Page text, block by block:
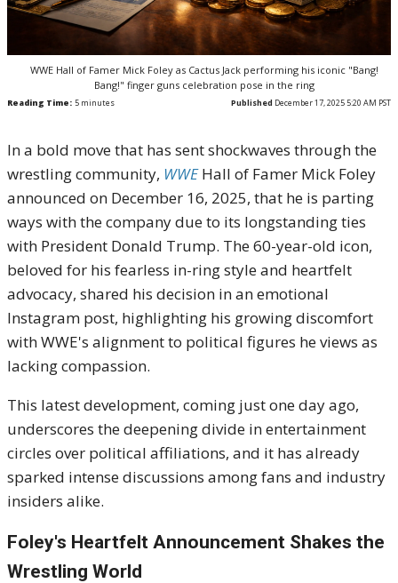
WWE Hall of Famer Mick Foley as Cactus Jack performing his iconic "Bang!
Bang!" finger guns celebration pose in the ring
Reading Time: 5 minutes Published December 17, 2025 5:20 AM PST
In a bold move that has sent shockwaves through the
wrestling community, WWEHall of Famer Mick Foley
announced on December 16, 2025, that he is parting
ways with the company due to its longstanding ties
with President Donald Trump. The 60-year-old icon,
beloved for his fearless in-ring style and heartfelt
advocacy, shared his decision in an emotional
Instagram post, highlighting his growing discomfort
with WWE's alignment to political figures he views as
lacking compassion.
This latest development, coming just one day ago,
underscores the deepening divide in entertainment
circles over political affiliations, and it has already
sparked intense discussions among fans and industry
insiders alike.
Foley's Heartfelt Announcement Shakes the
Wrestling World